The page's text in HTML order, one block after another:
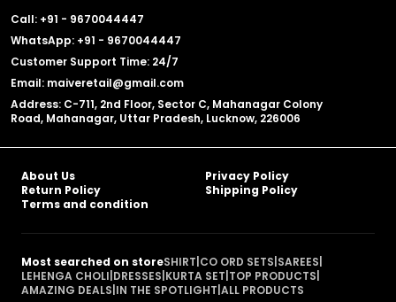
Call: +91 - 9670044447
WhatsApp: +91 - 9670044447
Customer Support Time: 24/7
Email: maiveretail@gmail.com
Address: C-711, 2nd Floor, Sector C, Mahanagar Colony
Road, Mahanagar, Uttar Pradesh, Lucknow, 226006
About Us
Privacy Policy
Return Policy
Shipping Policy
Terms and condition
Most searched on storeSHIRT CO ORD SETS SAREES
LEHENGA CHOLI DRESSES KURTA SET TOP PRODUCTS
AMAZING DEALS IN THE SPOTLIGHT ALL PRODUCTS